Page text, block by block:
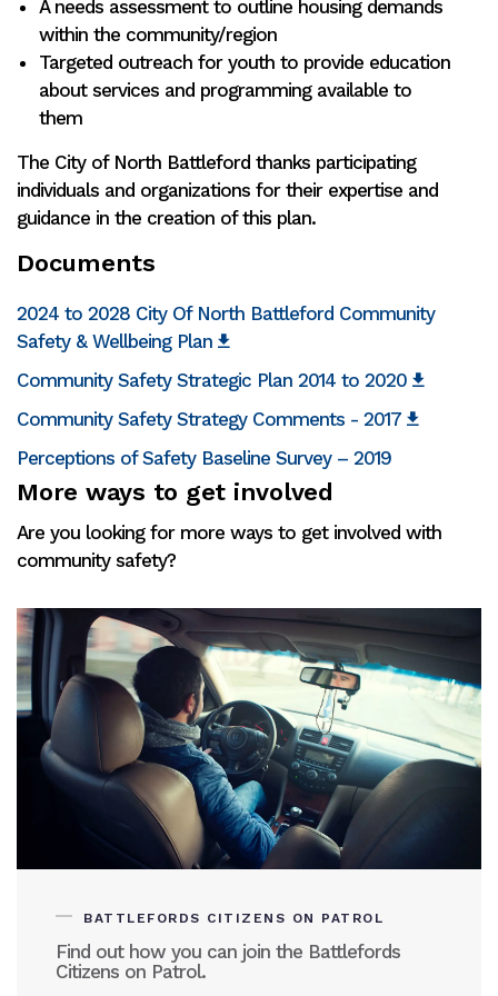
A needs assessment to outline housing demands
within the community/region
Targeted outreach for youth to provide education
about services and programming available to
them
The City of North Battleford thanks participating
individuals and organizations for their expertise and
guidance in the creation of this plan.
Documents
2024 to 2028 City Of North Battleford Community
Safety & Wellbeing Plan
Community Safety Strategic Plan 2014 to 2020
Community Safety Strategy Comments - 2017
Perceptions of Safety Baseline Survey – 2019
More ways to get involved
Are you looking for more ways to get involved with
community safety?
BATTLEFORDS CITIZENS ON PATROL
Find out how you can join the Battlefords
Citizens on Patrol.